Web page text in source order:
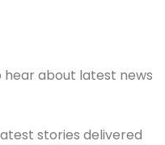
about latest news
stories delivered